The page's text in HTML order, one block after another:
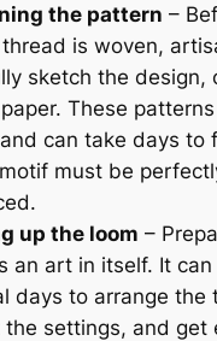
the pattern –
is woven,
sketch the design,
These
can take days to
must be
up the loom –
an art in itself. It can
days to arrange the
the settings, and get